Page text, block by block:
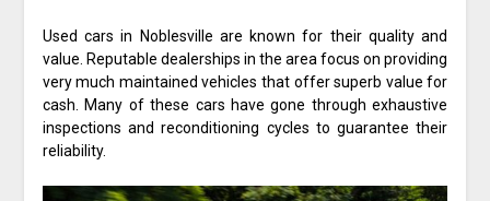
Used cars in Noblesville are known for their quality and
value. Reputable dealerships in the area focus on providing
very much maintained vehicles that offer superb value for
cash. Many of these cars have gone through exhaustive
inspections and reconditioning cycles to guarantee their
reliability.